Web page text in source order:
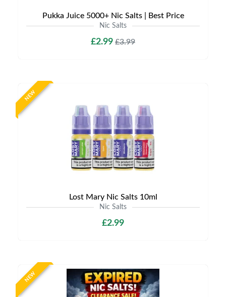
Pukka Juice 5000+ Nic Salts | Best Price
Nic Salts
£2.99 £3.99
NEW
Lost Mary Nic Salts 10ml
Nic Salts
£2.99
NEW